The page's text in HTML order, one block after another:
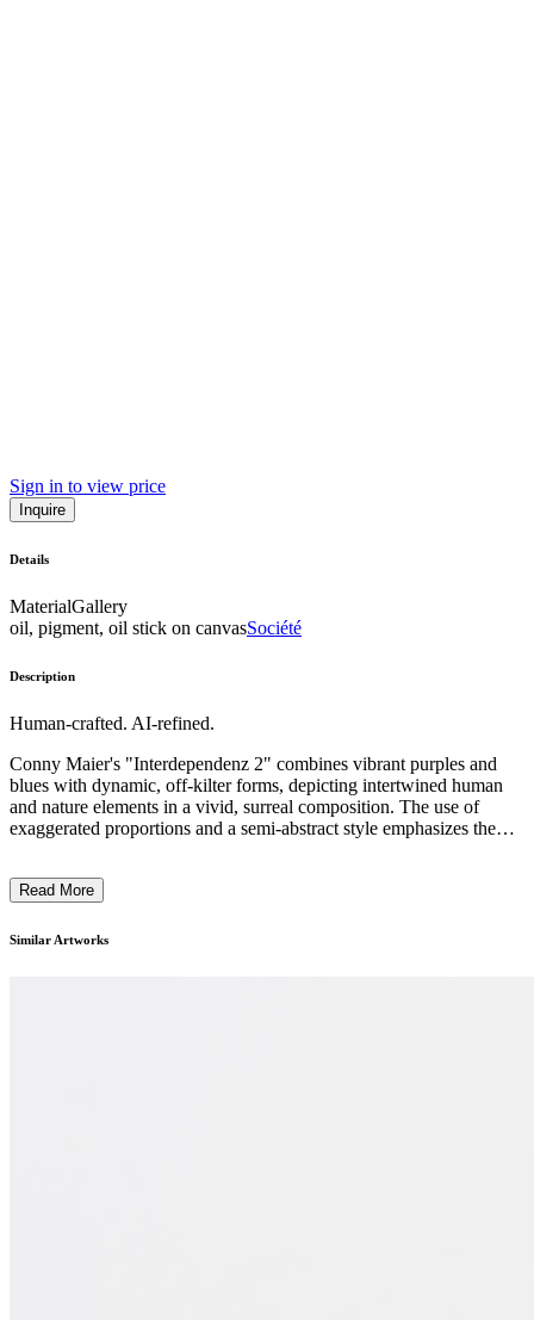
Sign in to view price
Inquire
Details
MaterialGallery
oil, pigment, oil stick on canvasSociété
Description
Human-crafted. AI-refined.
Conny Maier's "Interdependenz 2" combines vibrant purples and
blues with dynamic, off-kilter forms, depicting intertwined human
and nature elements in a vivid, surreal composition. The use of
exaggerated proportions and a semi-abstract style emphasizes the
Maier’s exploration of ecological and existential themes. Her work
end, inviting contemplation of new beginnings. ...
Read More
Similar Artworks